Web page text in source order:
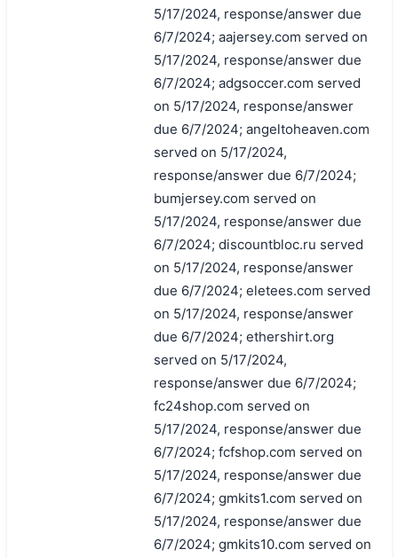
5/17/2024, response/answer due
6/7/2024; aajersey.com served on
5/17/2024, response/answer due
6/7/2024; adgsoccer.com served
on 5/17/2024, response/answer
due 6/7/2024; angeltoheaven.com
served on 5/17/2024,
response/answer due 6/7/2024;
bumjersey.com served on
5/17/2024, response/answer due
6/7/2024; discountbloc.ru served
on 5/17/2024, response/answer
due 6/7/2024; eletees.com served
on 5/17/2024, response/answer
due 6/7/2024; ethershirt.org
served on 5/17/2024,
response/answer due 6/7/2024;
fc24shop.com served on
5/17/2024, response/answer due
6/7/2024; fcfshop.com served on
5/17/2024, response/answer due
6/7/2024; gmkits1.com served on
5/17/2024, response/answer due
6/7/2024; gmkits10.com served on